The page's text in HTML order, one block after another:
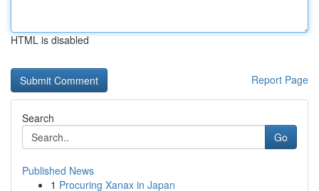
HTML is disabled
Report Page
Search
Go
Published News
1 Procuring Xanax in Japan